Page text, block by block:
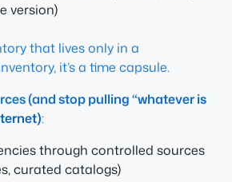
version)
that lives only in a
it’s a time capsule.
(and stop pulling “whatever is
:
through controlled sources
curated catalogs)